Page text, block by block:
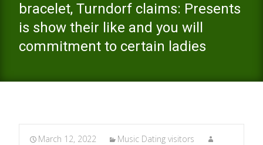
bracelet, Turndorf claims: Presents
is show their like and you will
commitment to certain ladies
March 12, 2022
Music Dating visitors